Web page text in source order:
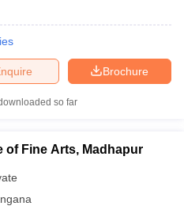
Brochure
so far
of Fine Arts, Madhapur